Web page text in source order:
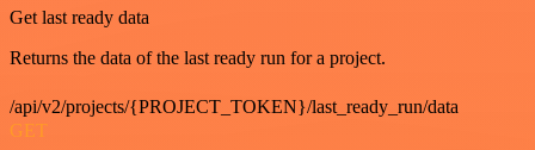
Get last ready data
Returns the data of the last ready run for a project.
/api/v2/projects/{PROJECT_TOKEN}/last_ready_run/data
GET